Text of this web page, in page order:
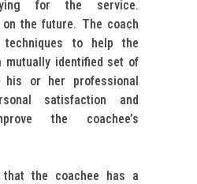
for the service.
the future. The coach
techniques to help the
mutually identified set of
his or her professional
satisfaction and
the coachee’s
the coachee has a